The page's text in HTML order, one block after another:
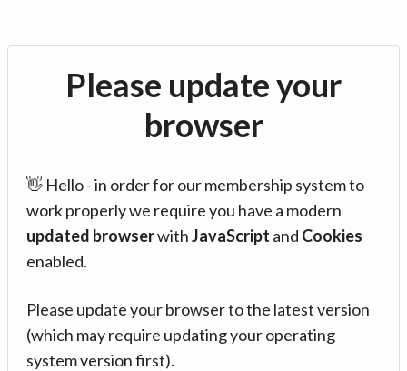
Please update your
browser
👋 Hello - in order for our membership system to
work properly we require you have a modern
updated browserwithJavaScript and Cookies
enabled.
Please update your browser to the latest version
(which may require updating your operating
system version first).